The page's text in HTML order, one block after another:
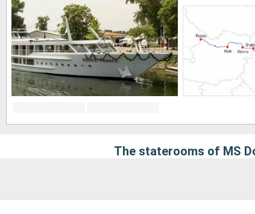
The staterooms of MS